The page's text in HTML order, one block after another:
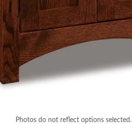
Photos do not reflect options selected.